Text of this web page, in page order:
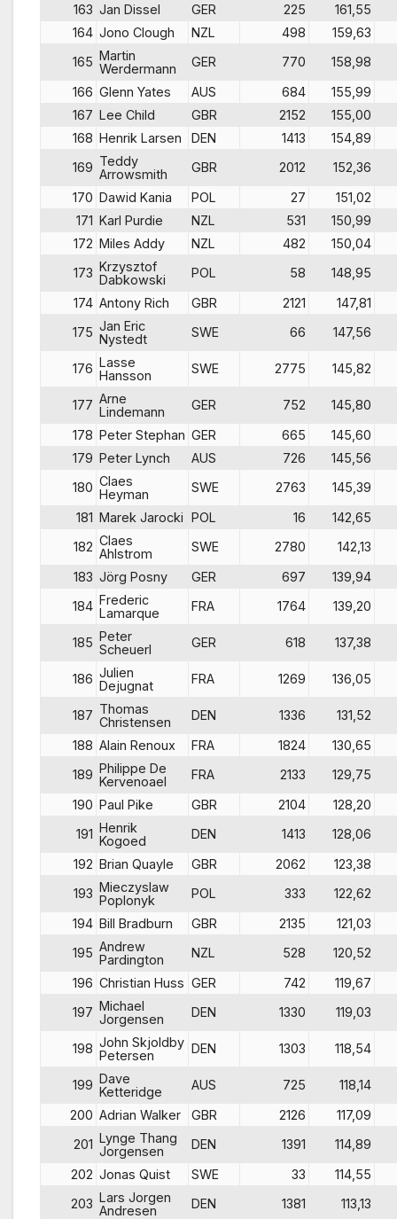
163 Jan Dissel GER 225
161,55
164 Jono Clough NZL 498
159,63
165 Martin
Werdermann
GER 770
158,98
166 Glenn Yates AUS 684
155,99
167 Lee Child GBR 2152
155,00
168 Henrik Larsen DEN 1413
154,89
169 Teddy
Arrowsmith
GBR 2012
152,36
170 Dawid Kania POL 27
151,02
171 Karl Purdie NZL 531
150,99
172 Miles Addy NZL 482
150,04
173 Krzysztof
Dabkowski
POL 58
148,95
174 Antony Rich GBR 2121
147,81
175 Jan Eric
Nystedt
SWE 66 147,56
176 Lasse
Hansson
SWE 2775 145,82
177 Arne
Lindemann
GER 752
145,80
178 Peter Stephan GER 665
145,60
179 Peter Lynch AUS 726
145,56
180 Claes
Heyman
SWE 2763
145,39
181 Marek Jarocki POL 16
142,65
182 Claes
Ahlstrom
SWE 2780
142,13
183 Jörg Posny GER 697
139,94
184 Frederic
Lamarque
FRA 1764 139,20
185 Peter
Scheuerl
GER 618 137,38
186 Julien
Dejugnat
FRA 1269 136,05
187 Thomas
Christensen
DEN 1336
131,52
188 Alain Renoux FRA 1824
130,65
189 Philippe De
Kervenoael
FRA 2133
129,75
190 Paul Pike GBR 2104
128,20
191 Henrik
Kogoed
DEN 1413
128,06
192 Brian Quayle GBR 2062
123,38
193 Mieczyslaw
Poplonyk
POL 333
122,62
194 Bill Bradburn GBR 2135
121,03
195 Andrew
Pardington
NZL 528
120,52
196 Christian Huss GER 742
119,67
197 Michael
Jorgensen
DEN 1330 119,03
198 John Skjoldby
Petersen
DEN 1303 118,54
199 Dave
Ketteridge
AUS 725
118,14
200 Adrian Walker GBR 2126
117,09
201 Lynge Thang
Jorgensen
DEN 1391
114,89
202 Jonas Quist SWE 33
114,55
203 Lars Jorgen
Andresen
DEN 1381 113,13